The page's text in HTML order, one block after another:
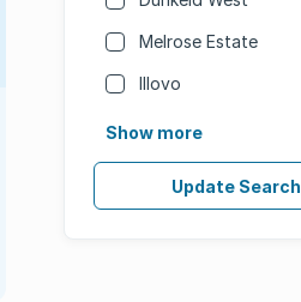
Melrose Estate
Illovo
Show more
Update Search